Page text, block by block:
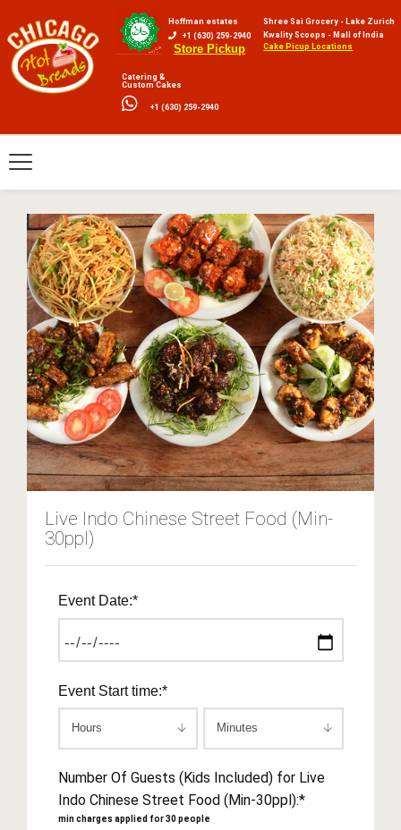
Hoffman estates
+1 (630) 259-2940
Store Pickup
Shree Sai Grocery - Lake Zurich
Kwality Scoops - Mall of India
Cake Picup Locations
Catering &
Custom Cakes
+1 (630) 259-2940
Live Indo Chinese Street Food (Min-
30ppl)
Event Date:*
Event Start time:*
Number Of Guests (Kids Included) for Live
Indo Chinese Street Food (Min-30ppl):*
min charges applied for 30 people